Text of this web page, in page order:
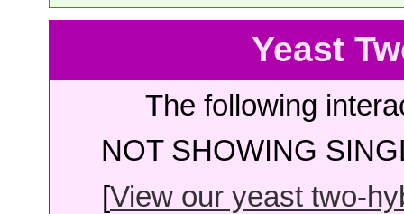
Yeast
The following
NOT SHOWING
[View our yeast two-